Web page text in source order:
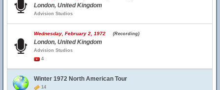
London, United Kingdom
Advision Studios
Wednesday, February 2, 1972 (Recording)
London, United Kingdom
Advision Studios
4
Winter 1972 North American Tour
14